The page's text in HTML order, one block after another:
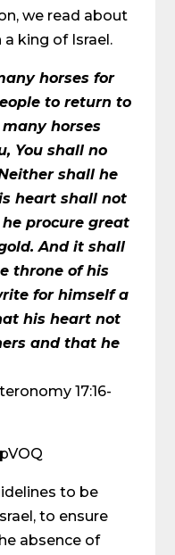
we read about
king of Israel.
horses for
to return to
horses
You shall no
shall he
heart shall not
procure great
And it shall
throne of his
for himself a
his heart not
and that he
17:16-
to be
to ensure
absence of